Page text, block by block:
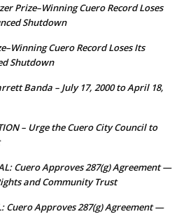
Prize–Winning Cuero Record Loses
Shutdown
Cuero Record Loses Its
Shutdown
Banda – July 17, 2000 to April 18,
– Urge the Cuero City Council to
Cuero Approves 287(g) Agreement —
and Community Trust
Cuero Approves 287(g) Agreement —